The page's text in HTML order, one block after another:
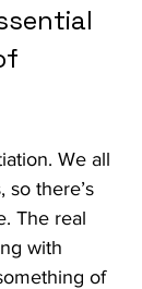
We all
so there’s
The real
with
of